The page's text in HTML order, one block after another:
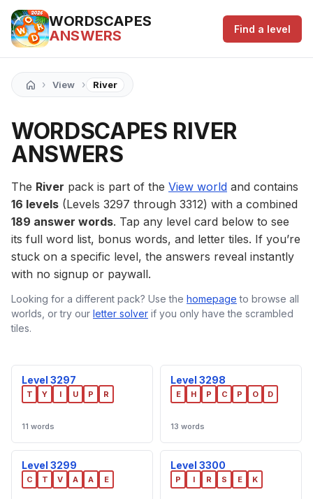
WORDSCAPES
ANSWERS
Find a level
› View › River
WORDSCAPES RIVER
ANSWERS
The River pack is part of the View world and contains
16 levels (Levels 3297 through 3312) with a combined
189 answer words. Tap any level card below to see
its full word list, bonus words, and letter tiles. If you’re
stuck on a specific level, the answers reveal instantly
with no signup or paywall.
Looking for a different pack? Use the homepage to browse all
worlds, or try our letter solver if you only have the scrambled
tiles.
Level 3297
T Y I U P R
11 words
Level 3298
E H P C P O D
13 words
Level 3299
C T V A A E
Level 3300
P I R S E K